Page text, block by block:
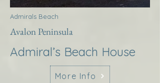
Admirals Beach
Avalon Peninsula
Admiral’s Beach House
More Info